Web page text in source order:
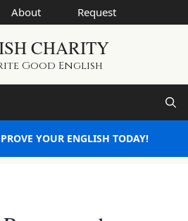
About Request
CHARITY
Good English
YOUR ENGLISH TODAY!